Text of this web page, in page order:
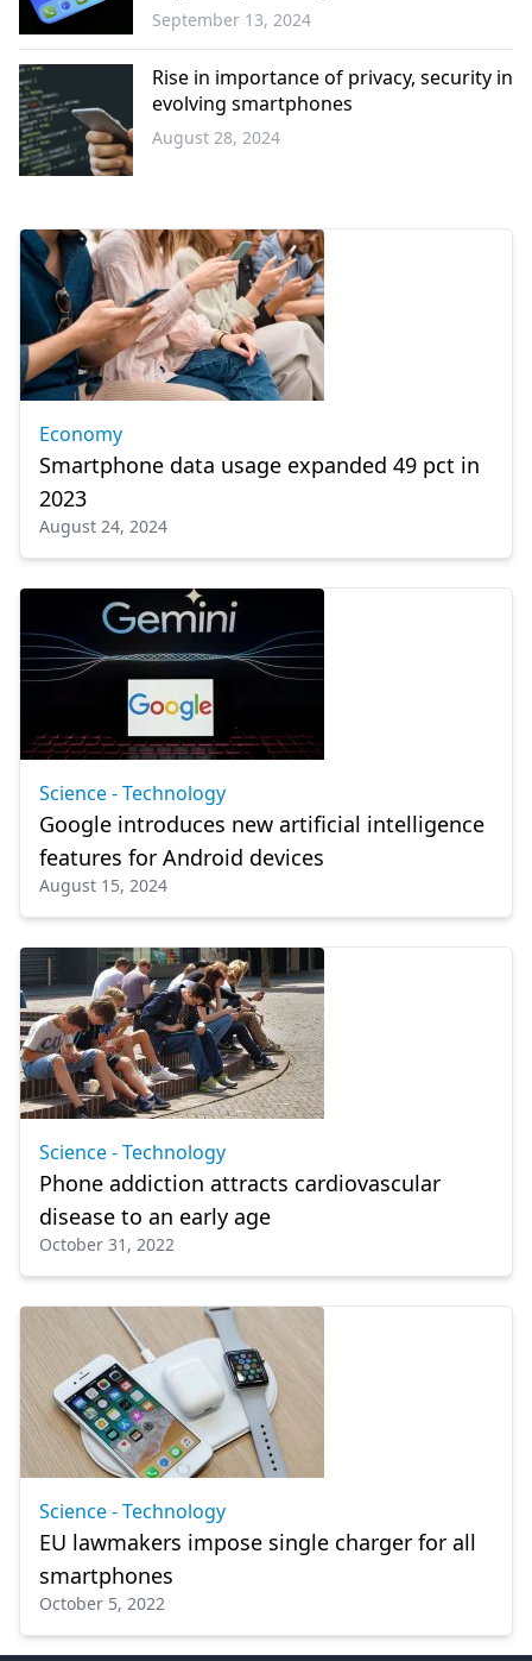
World
September 13, 2024
Rise in importance of privacy, security in
evolving smartphones
August 28, 2024
Economy
Smartphone data usage expanded 49 pct in
2023
August 24, 2024
Science - Technology
Google introduces new artificial intelligence
features for Android devices
August 15, 2024
Science - Technology
Phone addiction attracts cardiovascular
disease to an early age
October 31, 2022
Science - Technology
EU lawmakers impose single charger for all
smartphones
October 5, 2022